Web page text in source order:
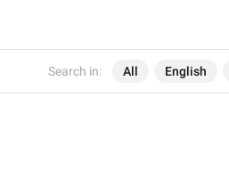
Search in: All English